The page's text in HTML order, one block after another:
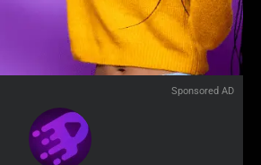
Sponsored AD